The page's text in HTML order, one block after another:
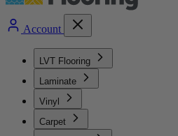
Account
LVT Flooring
Laminate
Vinyl
Carpet